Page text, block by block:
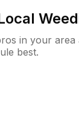
in your area
best.